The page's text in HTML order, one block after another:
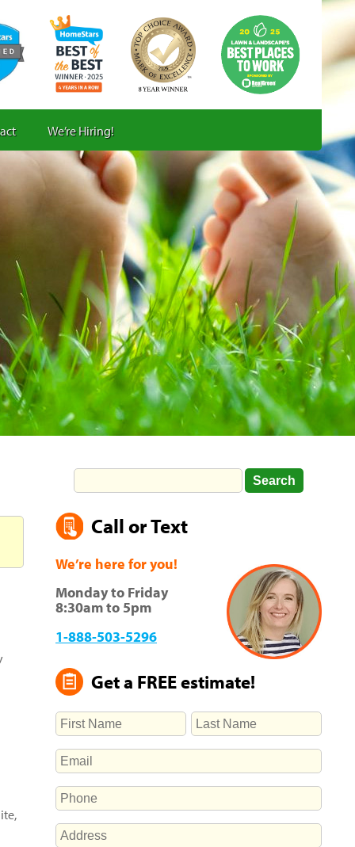
We’re Hiring!
Call or Text
We’re here for you!
Monday to Friday
8:30am to 5pm
1-888-503-5296
Get a FREE estimate!
NAME
First Last
EMAIL
PHONE
ADDRESS